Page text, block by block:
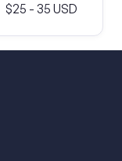
$25 - 35 USD